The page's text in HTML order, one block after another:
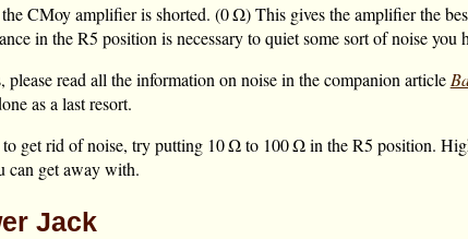
CMoy amplifier is shorted. (0 Ω) This gives the amplifier the
in the R5 position is necessary to quiet some sort of noise you
read all the information on noise in the companion article
as a last resort.
get rid of noise, try putting 10 Ωto 100 Ωin the R5 position.
can get away with.
Jack